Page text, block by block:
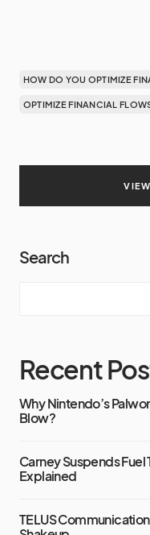
HOW DO YOU OPTIMIZE
OPTIMIZE FINANCIAL
Search
Recent
Why Nintendo’s
Blow?
Carney Suspends Fuel
Explained
TELUS